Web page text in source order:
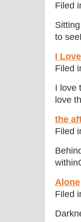
Filed
to
I
Filed
I love
love
the
Filed
Alone
Filed